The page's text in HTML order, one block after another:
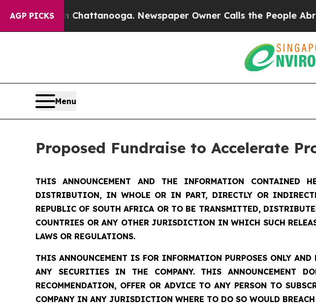
AGP PICKS
in Chattanooga. Newspaper Owner Calls the People Abruptly Laid
Menu
Proposed Fundraise to Accelerate
THIS ANNOUNCEMENT AND THE INFORMATION CONTAINED
DISTRIBUTION, IN WHOLE OR IN PART, DIRECTLY OR
REPUBLIC OF SOUTH AFRICA OR TO BE TRANSMITTED,
COUNTRIES OR ANY OTHER JURISDICTION IN WHICH SUCH
LAWS OR REGULATIONS.
THIS ANNOUNCEMENT IS FOR INFORMATION PURPOSES ONLY
ANY SECURITIES IN THE COMPANY. THIS ANNOUNCEMENT
RECOMMENDATION, OFFER OR ADVICE TO ANY PERSON TO
COMPANY IN ANY JURISDICTION WHERE TO DO SO WOULD